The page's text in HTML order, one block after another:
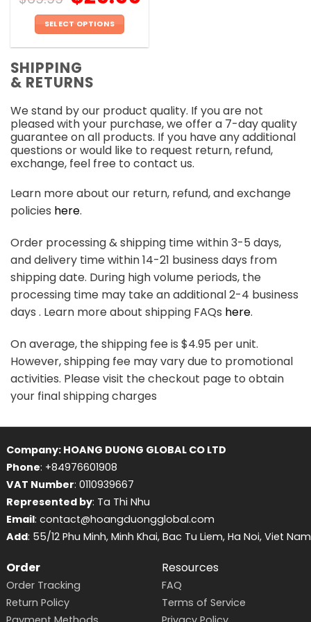
SELECT OPTIONS
has
multiple
The
options
may
be
chosen
on
the
product
SHIPPING
& RETURNS
We stand by our product quality. If you are not
pleased with your purchase, we offer a 7-day quality
guarantee on all products. If you have any additional
questions or would like to request return, refund,
exchange, feel free to contact us.
Learn more about our return, refund, and exchange
policies here.
Order processing & shipping time within 3-5 days,
and delivery time within 14-21 business days from
shipping date. During high volume periods, the
processing time may take an additional 2-4 business
days . Learn more about shipping FAQs here.
On average, the shipping fee is $4.95 per unit.
However, shipping fee may vary due to promotional
activities. Please visit the checkout page to obtain
your final shipping charges
Company: HOANG DUONG GLOBAL CO LTD
Phone: +84976601908
VAT Number: 0110939667
Represented by: Ta Thi Nhu
Email: contact@hoangduongglobal.com
Add: 55/12 Phu Minh, Minh Khai, Bac Tu Liem, Ha Noi, Viet Nam
Order
Order Tracking
Return Policy
Resources
FAQ
Terms of Service